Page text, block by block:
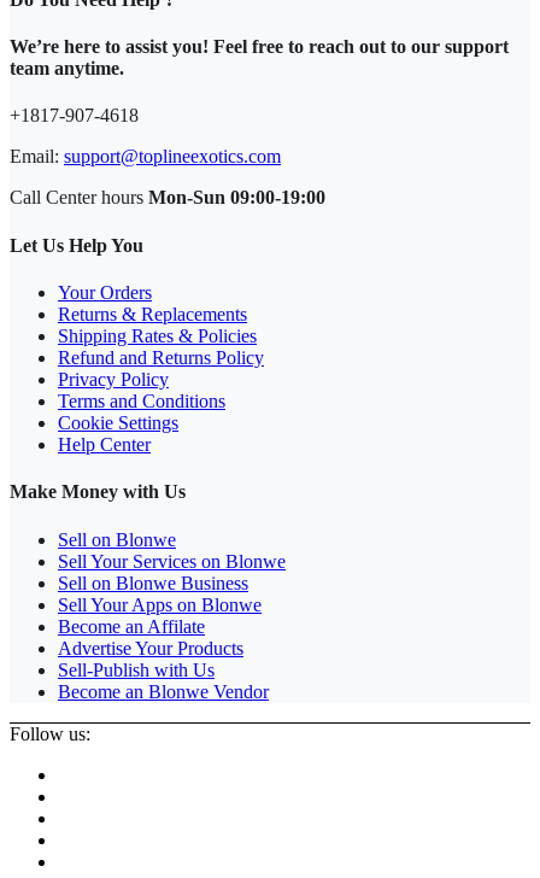
We’re here to assist you! Feel free to reach out to our support
team anytime.
+1817-907-4618
Email: support@toplineexotics.com
Call Center hours Mon-Sun 09:00-19:00
Let Us Help You
Your Orders
Returns & Replacements
Shipping Rates & Policies
Refund and Returns Policy
Privacy Policy
Terms and Conditions
Cookie Settings
Help Center
Make Money with Us
Sell on Blonwe
Sell Your Services on Blonwe
Sell on Blonwe Business
Sell Your Apps on Blonwe
Become an Affilate
Advertise Your Products
Sell-Publish with Us
Become an Blonwe Vendor
Follow us: